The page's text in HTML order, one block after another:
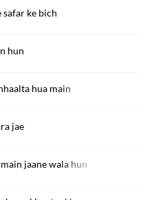
safar ke bich
hun
hua main
jae
jaane wala hun